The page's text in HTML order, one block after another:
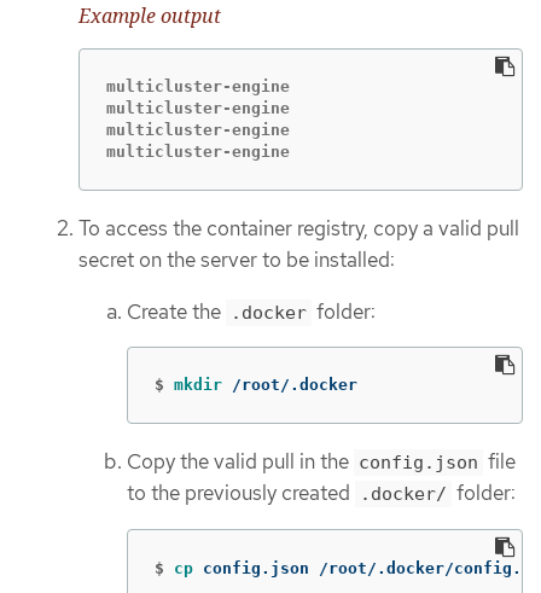
Example output
multicluster-engine
multicluster-engine
multicluster-engine
multicluster-engine
To access the container registry, copy a valid pull
secret on the server to be installed:
Create the
.docker folder:
$ mkdir /root/.docker
Copy the valid pull in the config.json file
to the previously created
.docker/ folder:
$ cp config.json /root/.docker/